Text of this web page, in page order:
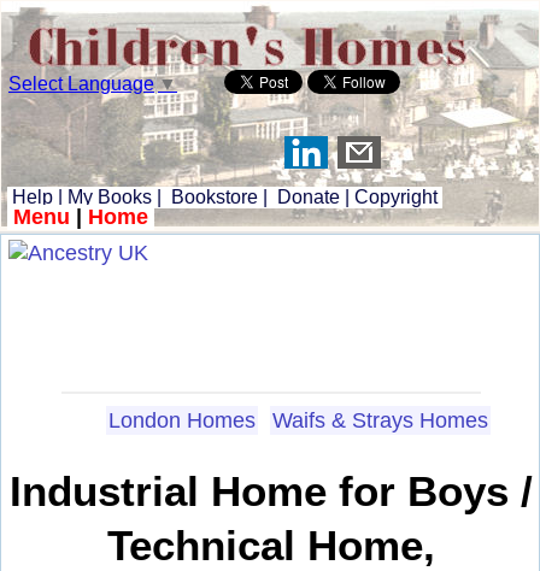
Select Language▼
Help My Books Bookstore Donate Copyright
Menu Home
London Homes Waifs & Strays Homes
Industrial Home for Boys /
Technical Home,